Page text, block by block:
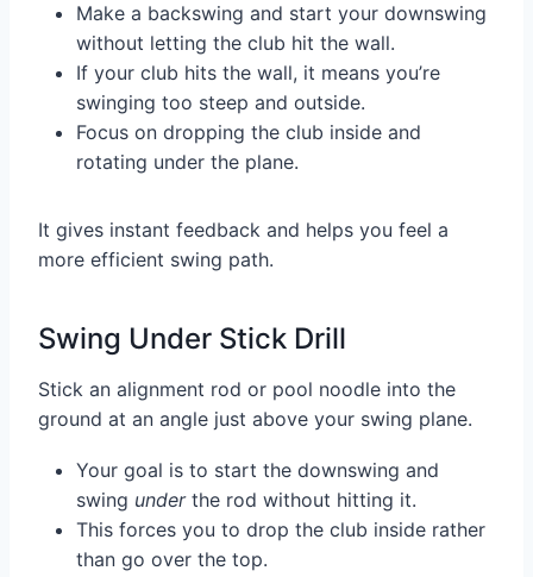
Make a backswing and start your downswing
without letting the club hit the wall.
If your club hits the wall, it means you’re
swinging too steep and outside.
Focus on dropping the club inside and
rotating under the plane.
It gives instant feedback and helps you feel a
more efficient swing path.
Swing Under Stick Drill
Stick an alignment rod or pool noodle into the
ground at an angle just above your swing plane.
Your goal is to start the downswing and
swing underthe rod without hitting it.
This forces you to drop the club inside rather
than go over the top.